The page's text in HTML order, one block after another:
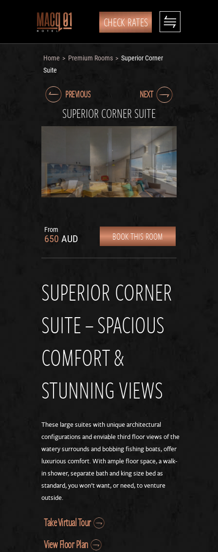
CHECK RATES
Home > Premium Rooms > Superior Corner
Suite
PREVIOUS
SUPERIOR CORNER SUITE
NEXT
BOOK THIS ROOM
From
650 AUD
SUPERIOR CORNER
SUITE – SPACIOUS
COMFORT &
STUNNING VIEWS
These large suites with unique architectural
configurations and enviable third floor views of the
watery surrounds and bobbing fishing boats, offer
luxurious comfort. With ample floor space, a walk-
in shower, separate bath and king size bed as
standard, you won’t want, or need, to venture
outside.
Take Virtual Tour
View Floor Plan